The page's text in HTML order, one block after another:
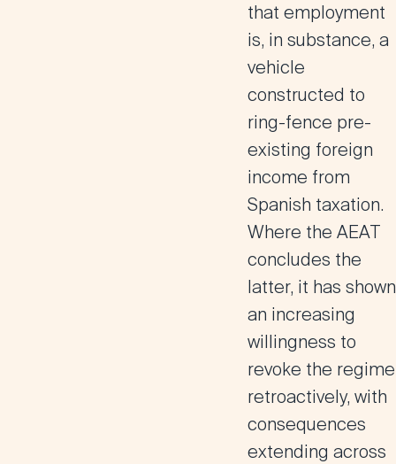
that employment
is, in substance, a
vehicle
constructed to
ring-fence pre-
existing foreign
income from
Spanish taxation.
Where the AEAT
concludes the
latter, it has shown
an increasing
willingness to
revoke the regime
retroactively, with
consequences
extending across